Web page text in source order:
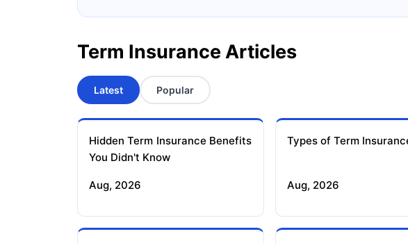
Term Insurance Articles
Latest Popular
Hidden Term Insurance Benefits
You Didn't Know
Aug, 2026
Types of Term
Aug, 2026